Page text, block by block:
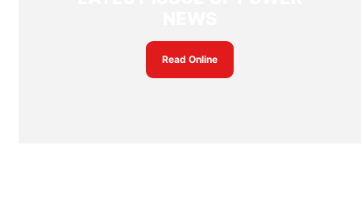
Read Online